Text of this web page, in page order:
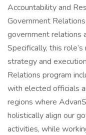
Accountability and
Government
government relations
Specifically, this
strategy and
Relations program
with elected officials
regions where
holistically align our
activities, while